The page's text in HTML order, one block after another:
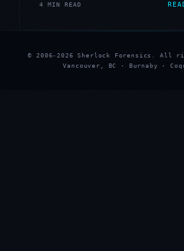
4 MIN READ
© 2006-2026 Sherlock Forensics. All
Vancouver, BC · Burnaby ·